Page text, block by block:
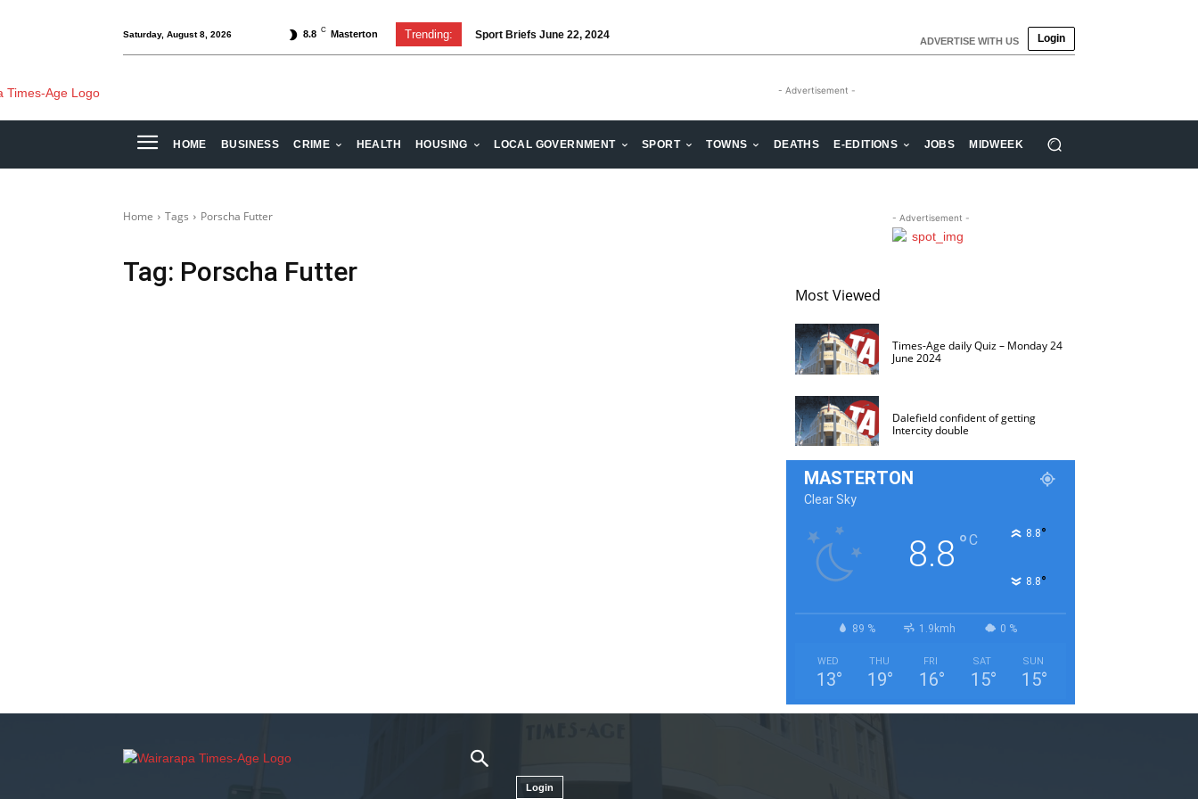
Saturday, August 8, 2026 8.8 C Masterton Trending: Sport Briefs June 22, 2024 ADVERTISE WITH US Login
- Advertisement -
HOME BUSINESS CRIME HEALTH HOUSING LOCAL GOVERNMENT SPORT TOWNS DEATHS E-EDITIONS JOBS MIDWEEK
Home Tags Porscha Futter
Tag: Porscha Futter
- Advertisement -
Most Viewed
Times-Age daily Quiz – Monday 24
June 2024
Dalefield confident of getting
Intercity double
MASTERTON
Clear Sky
8.8 °C 8.8°
8.8°
89 % 1.9kmh 0 %
WED
13°
THU
19°
FRI
16°
SAT
15°
SUN
15°
Login